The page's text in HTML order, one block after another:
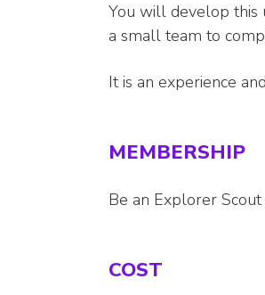
You will develop this
a small team to
It is an experience
MEMBERSHIP
Be an Explorer
COST